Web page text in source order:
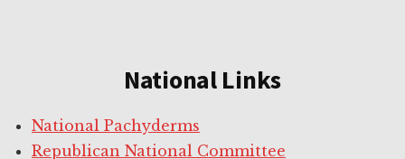
National Links
National Pachyderms
Republican National Committee